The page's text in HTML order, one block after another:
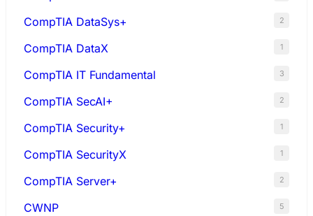
CompTIA DataSys+ 2
CompTIA DataX 1
CompTIA IT Fundamental 3
CompTIA SecAI+ 2
CompTIA Security+ 1
CompTIA SecurityX 1
CompTIA Server+ 2
CWNP 5